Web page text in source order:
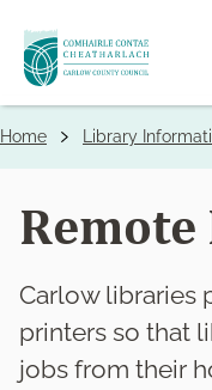
Skip
to
main
Breadcrumbs
Home Library
Carlow libraries
printers so that
jobs from their